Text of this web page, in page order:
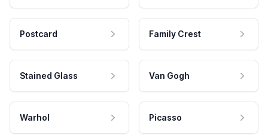
Postcard Family Crest
Stained Glass Van Gogh
Warhol Picasso